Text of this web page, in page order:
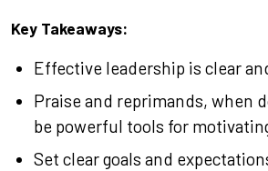
Key Takeaways:
Effective leadership is clear
Praise and reprimands, when
be powerful tools for
Set clear goals and